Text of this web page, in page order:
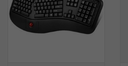
KYLE'S FIELD
Brands